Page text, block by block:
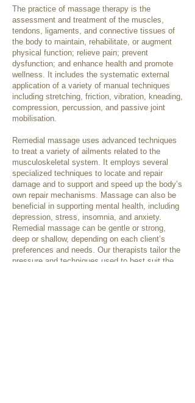
The practice of massage therapy is the
assessment and treatment of the muscles,
tendons, ligaments, and connective tissues of
the body to maintain, rehabilitate, or augment
physical function; relieve pain; prevent
dysfunction; and enhance health and promote
wellness. It includes the systematic external
application of a variety of manual techniques
including stretching, friction, vibration, kneading,
compression, percussion, and passive joint
mobilisation.
Remedial massage uses advanced techniques
to treat a variety of ailments related to the
musculoskeletal system. It employs several
specialized techniques to locate and repair
damage and to support and speed up the body’s
own repair mechanisms. Massage can also be
beneficial in supporting mental health, including
depression, stress, insomnia, and anxiety.
Remedial massage can be gentle or strong,
deep or shallow, depending on each client’s
preferences and needs. Our therapists tailor the
pressure and techniques used to best suit the